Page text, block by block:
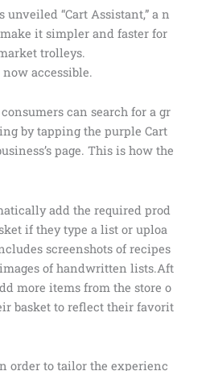
unveiled “Cart Assistant,” a n
it simpler and faster for
trolleys.
now accessible.
can search for a gr
by tapping the purple Cart
page. This is how the
add the required prod
if they type a list or uploa
screenshots of recipes
of handwritten lists.Aft
more items from the store o
basket to reflect their favorit
order to tailor the experienc